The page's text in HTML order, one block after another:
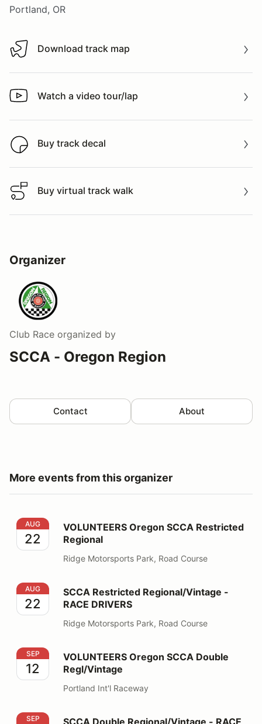
Portland, OR
Download track map
Download track map
Watch a video tour/lap
Watch a video tour/lap
Buy track decal
Buy track decal
Buy virtual track walk
Buy virtual track walk
Organizer
Club Race organized by
SCCA - Oregon Region
Contact About
More events from this organizer
VOLUNTEERS Oregon SCCA Restricted Regional
AUG
22
VOLUNTEERS Oregon SCCA Restricted
Regional
Ridge Motorsports Park, Road Course
SCCA Restricted Regional/Vintage - RACE DRIVERS
AUG
22
SCCA Restricted Regional/Vintage -
RACE DRIVERS
Ridge Motorsports Park, Road Course
VOLUNTEERS Oregon SCCA Double Regl/Vintage
SEP
12
VOLUNTEERS Oregon SCCA Double
Regl/Vintage
Portland Int'l Raceway
SCCA Double Regional/Vintage - RACE DRIVERS
SEP SCCA Double Regional/Vintage - RACE